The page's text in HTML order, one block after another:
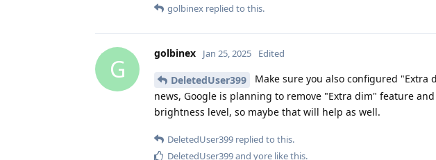
golbinex replied to this.
G
golbinex Jan 25, 2025 Edited
DeletedUser399
Make sure you also configured
news, Google is planning to remove "Extra dim" feature
brightness level, so maybe that will help as well.
DeletedUser399 replied to this.
DeletedUser399and yore like this.